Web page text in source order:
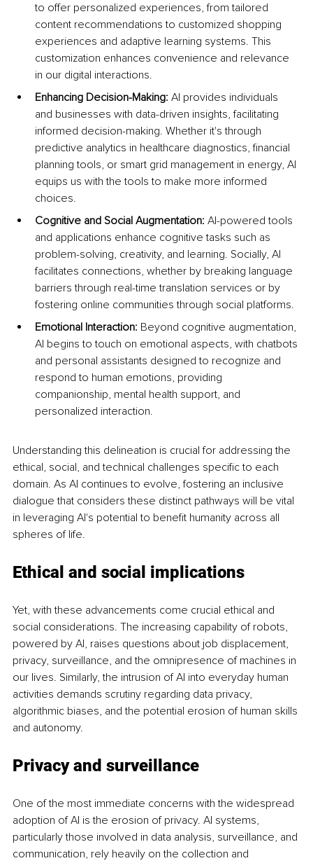
to offer personalized experiences, from tailored
content recommendations to customized shopping
experiences and adaptive learning systems. This
customization enhances convenience and relevance
in our digital interactions.
Enhancing Decision-Making: AI provides individuals
and businesses with data-driven insights, facilitating
informed decision-making. Whether it's through
predictive analytics in healthcare diagnostics, financial
planning tools, or smart grid management in energy, AI
equips us with the tools to make more informed
choices.
Cognitive and Social Augmentation: AI-powered tools
and applications enhance cognitive tasks such as
problem-solving, creativity, and learning. Socially, AI
facilitates connections, whether by breaking language
barriers through real-time translation services or by
fostering online communities through social platforms.
Emotional Interaction: Beyond cognitive augmentation,
AI begins to touch on emotional aspects, with chatbots
and personal assistants designed to recognize and
respond to human emotions, providing
companionship, mental health support, and
personalized interaction.
Understanding this delineation is crucial for addressing the
ethical, social, and technical challenges specific to each
domain. As AI continues to evolve, fostering an inclusive
dialogue that considers these distinct pathways will be vital
in leveraging AI's potential to benefit humanity across all
spheres of life.
Ethical and social implications
Yet, with these advancements come crucial ethical and
social considerations. The increasing capability of robots,
powered by AI, raises questions about job displacement,
privacy, surveillance, and the omnipresence of machines in
our lives. Similarly, the intrusion of AI into everyday human
activities demands scrutiny regarding data privacy,
algorithmic biases, and the potential erosion of human skills
and autonomy.
Privacy and surveillance
One of the most immediate concerns with the widespread
adoption of AI is the erosion of privacy. AI systems,
particularly those involved in data analysis, surveillance, and
communication, rely heavily on the collection and